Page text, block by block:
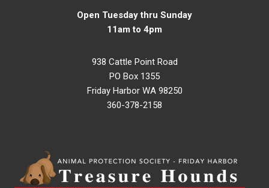
Open Tuesday thru Sunday
11am to 4pm
938 Cattle Point Road
PO Box 1355
Friday Harbor WA 98250
360-378-2158